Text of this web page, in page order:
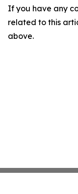
If you have any
related to this
above.